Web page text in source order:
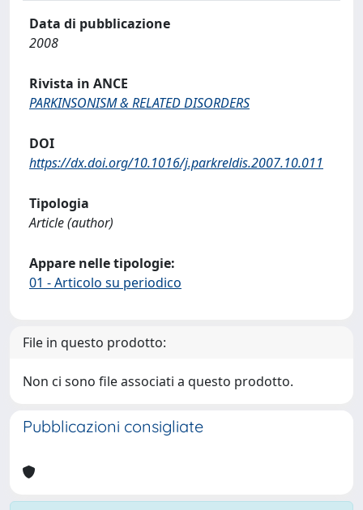
Data di pubblicazione
2008
Rivista in ANCE
PARKINSONISM & RELATED DISORDERS
DOI
https://dx.doi.org/10.1016/j.parkreldis.2007.10.011
Tipologia
Article (author)
Appare nelle tipologie:
01 - Articolo su periodico
File in questo prodotto:
Non ci sono file associati a questo prodotto.
Pubblicazioni consigliate